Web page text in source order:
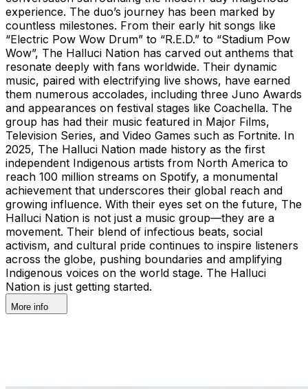
experience. The duo’s journey has been marked by
countless milestones. From their early hit songs like
“Electric Pow Wow Drum” to “R.E.D.” to “Stadium Pow
Wow”, The Halluci Nation has carved out anthems that
resonate deeply with fans worldwide. Their dynamic
music, paired with electrifying live shows, have earned
them numerous accolades, including three Juno Awards
and appearances on festival stages like Coachella. The
group has had their music featured in Major Films,
Television Series, and Video Games such as Fortnite. In
2025, The Halluci Nation made history as the first
independent Indigenous artists from North America to
reach 100 million streams on Spotify, a monumental
achievement that underscores their global reach and
growing influence. With their eyes set on the future, The
Halluci Nation is not just a music group—they are a
movement. Their blend of infectious beats, social
activism, and cultural pride continues to inspire listeners
across the globe, pushing boundaries and amplifying
Indigenous voices on the world stage. The Halluci
Nation is just getting started.
More info